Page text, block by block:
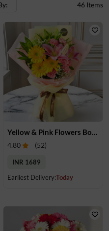
46 Items
Yellow & Pink Flowers Bouquet
4.80 (52)
INR 1689
Earliest Delivery:Today